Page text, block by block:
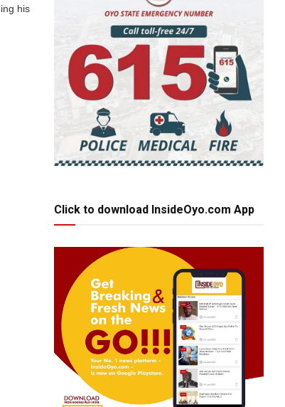
his
Click to download InsideOyo.com App